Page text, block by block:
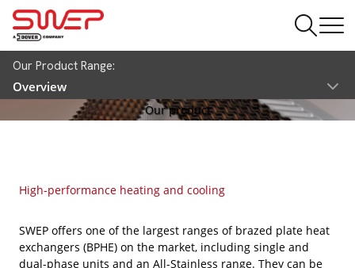
Our Product Range:
Overview
Our product
High-performance heating and cooling
SWEP offers one of the largest ranges of brazed plate heat
exchangers (BPHE) on the market, including single and
dual-phase units and an All-Stainless range. They can be